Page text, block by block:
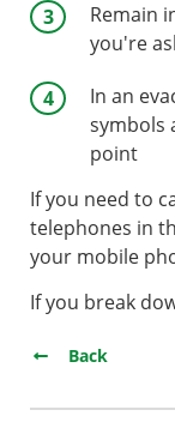
Remain
you're
In an
symbols
point
If you need to
telephones in
your mobile
If you break
Back